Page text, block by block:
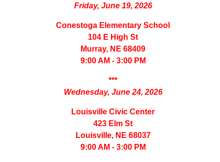
Friday, June 19, 2026
Conestoga Elementary School
104 E High St
Murray, NE 68409
9:00 AM - 3:00 PM
***
Wednesday, June 24, 2026
Louisville Civic Center
423 Elm St
Louisville, NE 68037
9:00 AM - 3:00 PM